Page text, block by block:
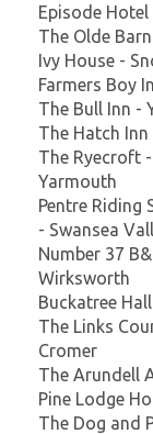
Episode
The Olde
Ivy House -
Farmers Boy
The Bull Inn -
The Hatch
The Ryecroft
Yarmouth
Pentre Riding
- Swansea
Number 37
Wirksworth
Buckatree
The Links
Cromer
The Arundell
Pine Lodge
The Dog and